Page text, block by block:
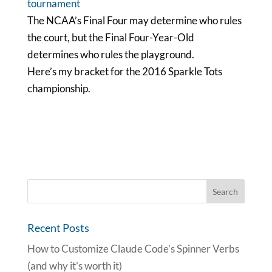
The NCAA’s Final Four may determine who rules
the court, but the Final Four-Year-Old
determines who rules the playground.
Here’s my bracket for the 2016 Sparkle Tots
championship.
Recent Posts
How to Customize Claude Code’s Spinner Verbs
(and why it’s worth it)